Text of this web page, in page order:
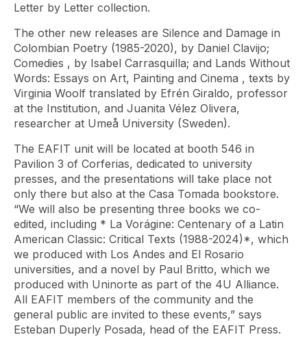
Letter by Letter collection.
The other new releases are Silence and Damage in
Colombian Poetry (1985-2020), by Daniel Clavijo;
Comedies , by Isabel Carrasquilla; and Lands Without
Words: Essays on Art, Painting and Cinema , texts by
Virginia Woolf translated by Efrén Giraldo, professor
at the Institution, and Juanita Vélez Olivera,
researcher at Umeå University (Sweden).
The EAFIT unit will be located at booth 546 in
Pavilion 3 of Corferias, dedicated to university
presses, and the presentations will take place not
only there but also at the Casa Tomada bookstore.
“We will also be presenting three books we co-
edited, including * La Vorágine: Centenary of a Latin
American Classic: Critical Texts (1988-2024)*, which
we produced with Los Andes and El Rosario
universities, and a novel by Paul Britto, which we
produced with Uninorte as part of the 4U Alliance.
All EAFIT members of the community and the
general public are invited to these events,” says
Esteban Duperly Posada, head of the EAFIT Press.